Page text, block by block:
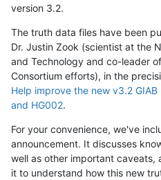
version 3.2.
The truth data files have been
Dr. Justin Zook (scientist at the
and Technology and co-leader
Consortium efforts), in the
Help improve the new v3.2
and HG002.
For your convenience, we've
announcement. It discusses
well as other important caveats,
it to understand how this new